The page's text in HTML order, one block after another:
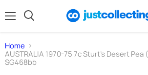
Home
AUSTRALIA 1970-75 7c Sturt's Desert Pea
SG468bb